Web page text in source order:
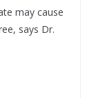
may cause
says Dr.